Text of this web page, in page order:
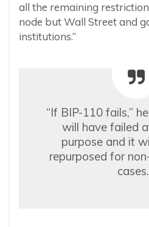
all the remaining
node but Wall Street and
institutions.”
“If BIP-110 fails,”
will have failed
purpose and it
repurposed for